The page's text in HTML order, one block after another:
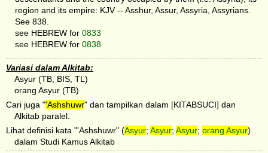
region and its empire: KJV -- Asshur, Assur, Assyria, Assyrians.
See 838.
see HEBREW for 0833
see HEBREW for 0838
Variasi dalam Alkitab:
Asyur (TB, BIS, TL)
orang Asyur (TB)
Cari juga "'Ashshuwr" dan tampilkan dalam [KITABSUCI] dan
Alkitab paralel.
Lihat definisi kata "'Ashshuwr" (Asyur; Asyur; Asyur; orang Asyur)
dalam Studi Kamus Alkitab